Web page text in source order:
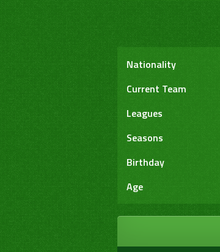
Nationality
Current Team
Leagues
Seasons
Birthday
Age